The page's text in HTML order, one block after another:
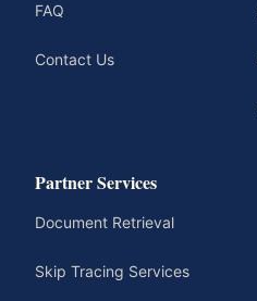
FAQ
Contact Us
Partner Services
Document Retrieval
Skip Tracing Services